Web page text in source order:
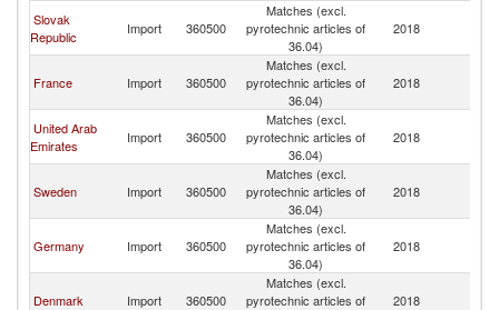
Slovak
Republic
Import 360500
Matches (excl.
pyrotechnic articles of
36.04)
2018
France Import 360500
Matches (excl.
pyrotechnic articles of
36.04)
2018
United Arab
Emirates
Import 360500
Matches (excl.
pyrotechnic articles of
36.04)
2018
Sweden Import 360500
Matches (excl.
pyrotechnic articles of
36.04)
2018
Germany Import 360500
Matches (excl.
pyrotechnic articles of
36.04)
2018
Denmark Import 360500
Matches (excl.
pyrotechnic articles of
2018